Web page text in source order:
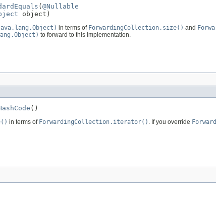
( @Nullable
object)
in terms of ForwardingCollection.size() and
to forward to this implementation.
()
in terms of ForwardingCollection.iterator() . If you override